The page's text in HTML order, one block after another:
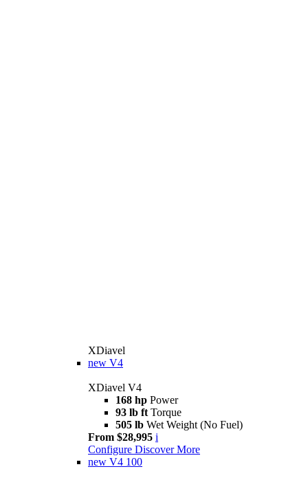
XDiavel
new V4
XDiavel V4
168 hp Power
93 lb ft Torque
505 lb Wet Weight (No Fuel)
From $28,995 i
Configure Discover More
new V4 100